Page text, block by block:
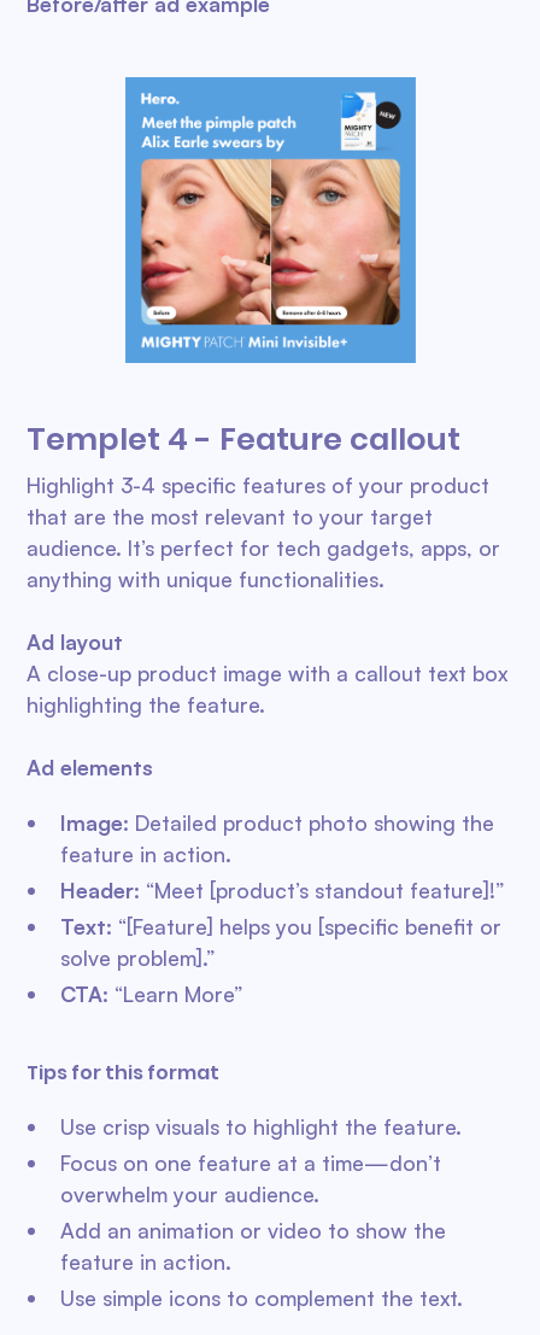
Templet 4 - Feature callout
Highlight 3-4 specific features of your product
that are the most relevant to your target
audience. It’s perfect for tech gadgets, apps, or
anything with unique functionalities.
Ad layout
A close-up product image with a callout text box
highlighting the feature.
Ad elements
Image: Detailed product photo showing the
feature in action.
Header: “Meet [product’s standout feature]!”
Text: “[Feature] helps you [specific benefit or
solve problem].”
CTA: “Learn More”
Tips for this format
Use crisp visuals to highlight the feature.
Focus on one feature at a time—don’t
overwhelm your audience.
Add an animation or video to show the
feature in action.
Use simple icons to complement the text.